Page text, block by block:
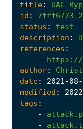
title: UAC
id :
7fff6773-
status :
test
description :
references :
-
https://
author:
date: 2021-08
modified : 2022
tags :
-
-